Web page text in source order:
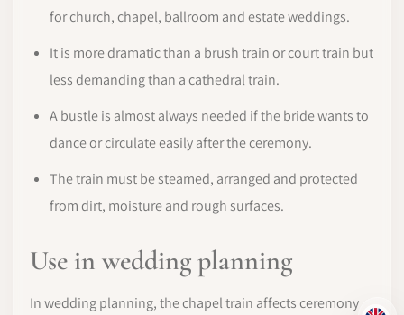
for church, chapel, ballroom and estate weddings.
It is more dramatic than a brush train or court train but
less demanding than a cathedral train.
A bustle is almost always needed if the bride wants to
dance or circulate easily after the ceremony.
The train must be steamed, arranged and protected
from dirt, moisture and rough surfaces.
Use in wedding planning
In wedding planning, the chapel train affects ceremony